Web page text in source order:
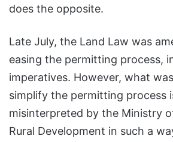
does the opposite.
Late July, the Land Law was
easing the permitting process,
imperatives. However, what
simplify the permitting process
misinterpreted by the Ministry
Rural Development in such a